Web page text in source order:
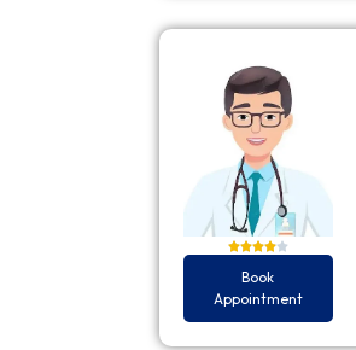
Book
Appointment